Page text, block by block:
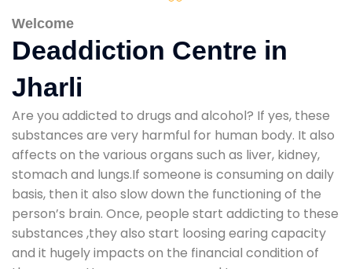
Welcome
Deaddiction Centre in
Jharli
Are you addicted to drugs and alcohol? If yes, these
substances are very harmful for human body. It also
affects on the various organs such as liver, kidney,
stomach and lungs.If someone is consuming on daily
basis, then it also slow down the functioning of the
person’s brain. Once, people start addicting to these
substances ,they also start loosing earing capacity
and it hugely impacts on the financial condition of